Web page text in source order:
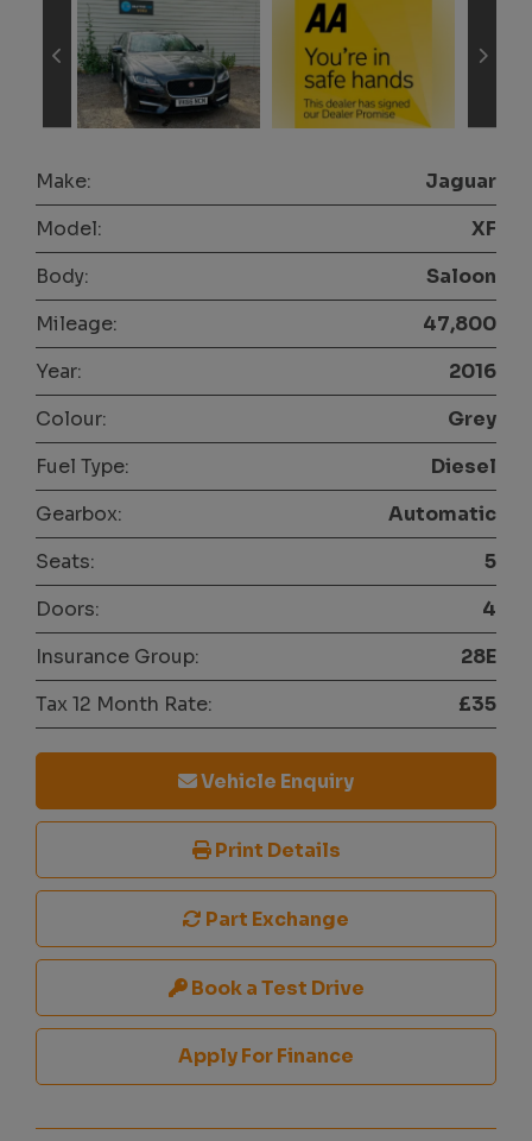
Make:
Jaguar
Model:
XF
Body:
Saloon
Mileage:
47,800
Year:
2016
Colour:
Grey
Fuel Type:
Diesel
Gearbox:
Automatic
Seats:
5
Doors:
4
Insurance Group:
28E
Tax 12 Month Rate:
£35
Vehicle Enquiry
Print Details
Part Exchange
Book a Test Drive
Apply For Finance